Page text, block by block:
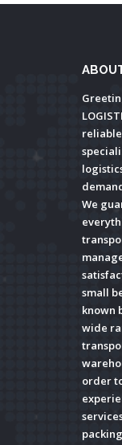
We
small
known
wide
order